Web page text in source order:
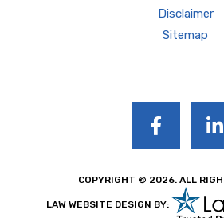
Disclaimer
Sitemap
COPYRIGHT © 2026. ALL
LAW WEBSITE DESIGN BY: